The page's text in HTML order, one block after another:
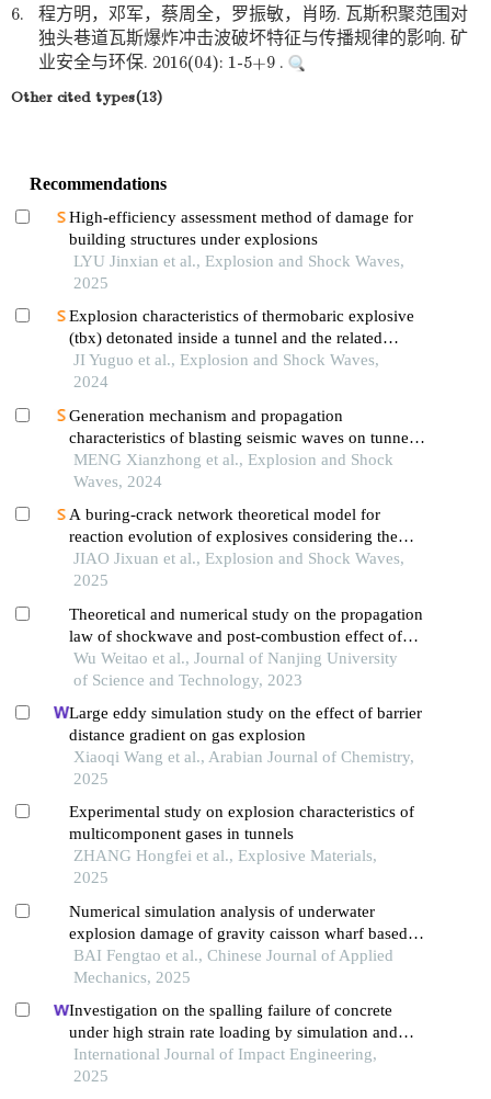
6.
程方明，邓军，蔡周全，罗振敏，肖旸. 瓦斯积聚范围对
独头巷道瓦斯爆炸冲击波破坏特征与传播规律的影响. 矿
业安全与环保. 2016(04): 1-5+9 .
Other cited types(13)
Recommendations
High-efficiency assessment method of damage for
building structures under explosions
LYU Jinxian et al., Explosion and Shock Waves,
2025
Explosion characteristics of thermobaric explosive
(tbx) detonated inside a tunnel and the related
influential factors
JI Yuguo et al., Explosion and Shock Waves,
2024
Generation mechanism and propagation
characteristics of blasting seismic waves on tunnel
surface
MENG Xianzhong et al., Explosion and Shock
Waves, 2024
A buring-crack network theoretical model for
reaction evolution of explosives considering the
inertial confinement effect of the shell motion
JIAO Jixuan et al., Explosion and Shock Waves,
2025
Theoretical and numerical study on the propagation
law of shockwave and post-combustion effect of
thermobaric explosive
Wu Weitao et al., Journal of Nanjing University
of Science and Technology, 2023
Large eddy simulation study on the effect of barrier
distance gradient on gas explosion
Xiaoqi Wang et al., Arabian Journal of Chemistry,
2025
Experimental study on explosion characteristics of
multicomponent gases in tunnels
ZHANG Hongfei et al., Explosive Materials,
2025
Numerical simulation analysis of underwater
explosion damage of gravity caisson wharf based
on a random stone model
BAI Fengtao et al., Chinese Journal of Applied
Mechanics, 2025
Investigation on the spalling failure of concrete
under high strain rate loading by simulation and
experimental method
International Journal of Impact Engineering,
2025